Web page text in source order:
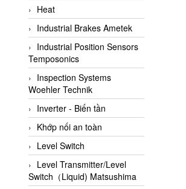
Atos
Atrax
Auma
Autec
Auto Flow
Automatic valve
Aventics
Avproglobal
Axiomtek
AZBIL
Heat
Industrial Brakes Ametek
Industrial Position Sensors
Temposonics
Inspection Systems
Woehler Technik
Inverter - Biến tần
Khớp nối an toàn
Level Switch
Level Transmitter/Level
Switch（Liquid) Matsushima